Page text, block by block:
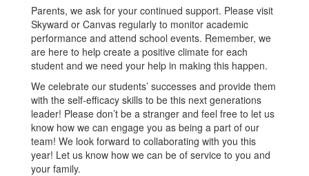
Parents, we ask for your continued support. Please visit
Skyward or Canvas regularly to monitor academic
performance and attend school events. Remember, we
are here to help create a positive climate for each
student and we need your help in making this happen.
We celebrate our students’ successes and provide them
with the self-efficacy skills to be this next generations
leader! Please don’t be a stranger and feel free to let us
know how we can engage you as being a part of our
team! We look forward to collaborating with you this
year! Let us know how we can be of service to you and
your family.